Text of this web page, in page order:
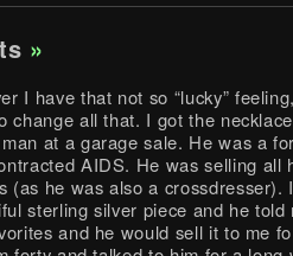
»
I have that not so “lucky”
change all that. I got the
at a garage sale. He was a
AIDS. He was selling all
(as he was also a crossdresser).
sterling silver piece and he told
and he would sell it to me